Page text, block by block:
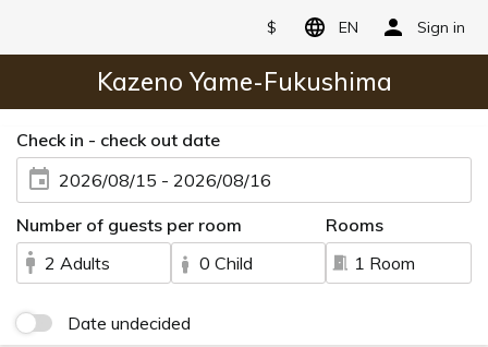
$ EN Sign in
Kazeno Yame-Fukushima
Check in - check out date
2026/08/15 - 2026/08/16
Number of guests per room
2 Adults
0 Child
Rooms
1 Room
Date undecided